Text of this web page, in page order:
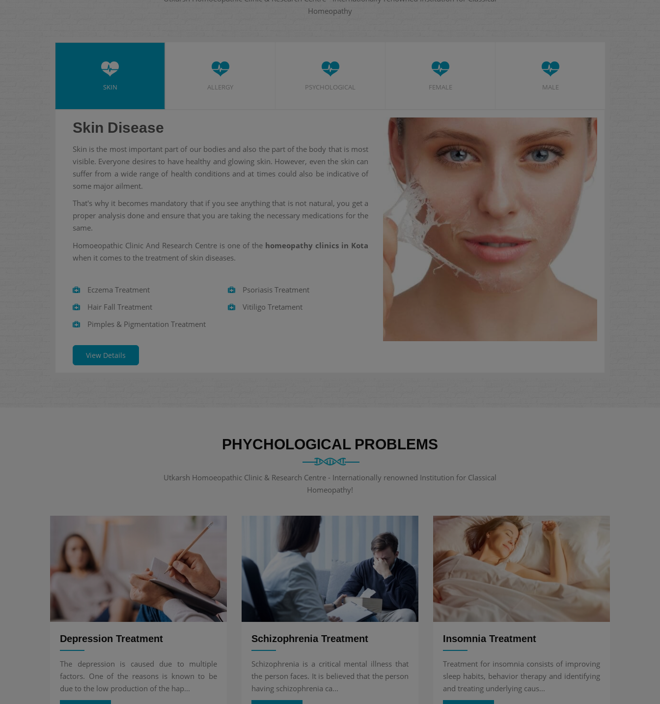
Homeopathy
SKIN ALLERGY PSYCHOLOGICAL FEMALE MALE
Skin Disease
Skin is the most important part of our bodies and also the part of the body that is most
visible. Everyone desires to have healthy and glowing skin. However, even the skin can
suffer from a wide range of health conditions and at times could also be indicative of
some major ailment.
That's why it becomes mandatory that if you see anything that is not natural, you get a
proper analysis done and ensure that you are taking the necessary medications for the
same.
Homoeopathic Clinic And Research Centre is one of the homeopathy clinics in Kota
when it comes to the treatment of skin diseases.
Eczema Treatment
Hair Fall Treatment
Pimples & Pigmentation Treatment
Psoriasis Treatment
Vitiligo Tretament
View Details
PHYCHOLOGICAL PROBLEMS
Utkarsh Homoeopathic Clinic & Research Centre - Internationally renowned Institution for Classical
Homeopathy!
Depression Treatment
The depression is caused due to multiple
factors. One of the reasons is known to be
due to the low production of the hap...
Schizophrenia Treatment
Schizophrenia is a critical mental illness that
the person faces. It is believed that the person
having schizophrenia ca...
Insomnia Treatment
Treatment for insomnia consists of improving
sleep habits, behavior therapy and identifying
and treating underlying caus...